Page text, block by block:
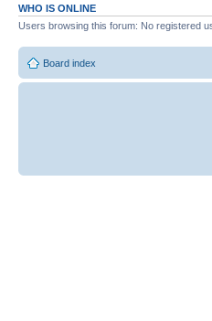
WHO IS ONLINE
Users browsing this forum: No registered
Board index